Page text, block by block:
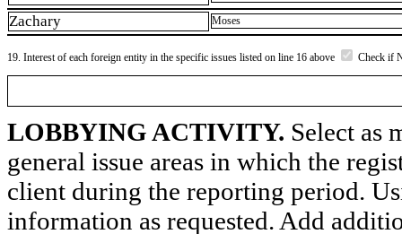
Zachary Moses
19. Interest of each foreign entity in the specific issues listed on line 16 above Check if
LOBBYING ACTIVITY. Select as
general issue areas in which the
client during the reporting period.
information as requested. Add